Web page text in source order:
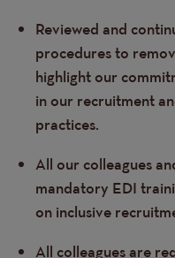
Reviewed and
procedures to
highlight our
in our recruitment
practices.
All our colleagues
mandatory EDI
on inclusive
All colleagues are